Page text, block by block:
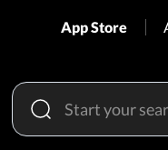
App Store